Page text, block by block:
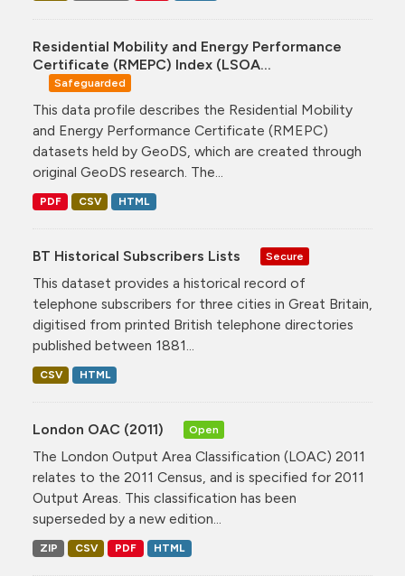
Residential Mobility and Energy Performance
Certificate (RMEPC) Index (LSOA...
Safeguarded
This data profile describes the Residential Mobility
and Energy Performance Certificate (RMEPC)
datasets held by GeoDS, which are created through
original GeoDS research. The...
PDF CSV HTML
BT Historical Subscribers Lists Secure
This dataset provides a historical record of
telephone subscribers for three cities in Great Britain,
digitised from printed British telephone directories
published between 1881...
CSV HTML
London OAC (2011) Open
The London Output Area Classification (LOAC) 2011
relates to the 2011 Census, and is specified for 2011
Output Areas. This classification has been
superseded by a new edition...
ZIP CSV PDF HTML